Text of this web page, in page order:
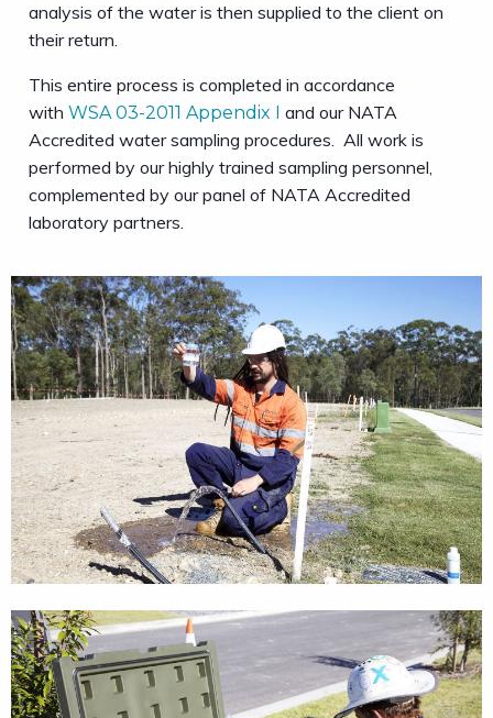
analysis of the water is then supplied to the client on
their return.
This entire process is completed in accordance
with WSA 03-2011 Appendix I and our NATA
Accredited water sampling procedures. All work is
performed by our highly trained sampling personnel,
complemented by our panel of NATA Accredited
laboratory partners.